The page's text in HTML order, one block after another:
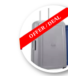
OFFER / DEAL